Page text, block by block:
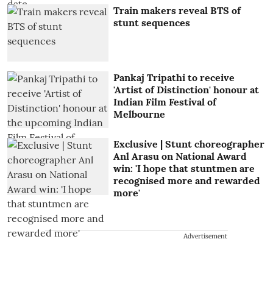
Train makers reveal BTS of
stunt sequences
Pankaj Tripathi to receive
'Artist of Distinction' honour at
Indian Film Festival of
Melbourne
Exclusive | Stunt choreographer
Anl Arasu on National Award
win: 'I hope that stuntmen are
recognised more and rewarded
more'
Advertisement